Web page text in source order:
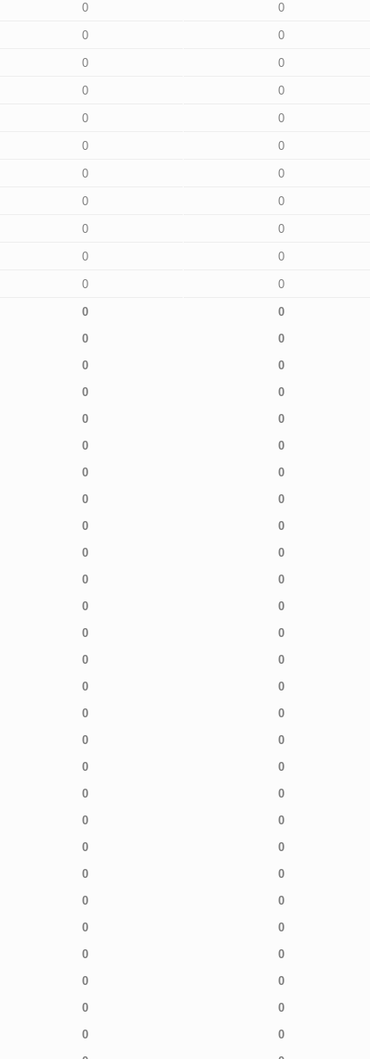
0 0
0 0
0 0
0 0
0 0
0 0
0 0
0 0
0 0
0 0
0 0
0 0
0 0
0 0
0 0
0 0
0 0
0 0
0 0
0 0
0 0
0 0
0 0
0 0
0 0
0 0
0 0
0 0
0 0
0 0
0 0
0 0
0 0
0 0
0 0
0 0
0 0
0 0
0 0